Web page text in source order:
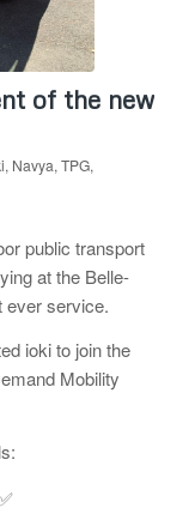
of the new
, Navya,TPG,
public transport
at the Belle-
ever service.
ioki to join the
Mobility